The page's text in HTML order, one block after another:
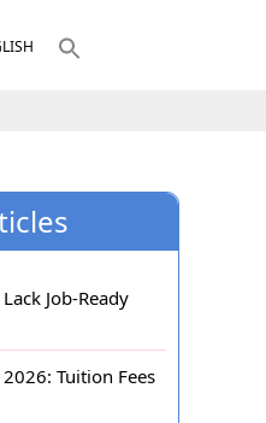
Job-Ready
Tuition Fees